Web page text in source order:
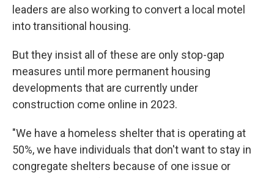
leaders are also working to convert a local motel
into transitional housing.
But they insist all of these are only stop-gap
measures until more permanent housing
developments that are currently under
construction come online in 2023.
"We have a homeless shelter that is operating at
50%, we have individuals that don't want to stay in
congregate shelters because of one issue or